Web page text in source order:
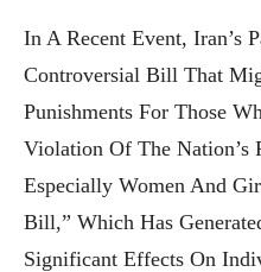
In A Recent Event, Iran’s
Controversial Bill That
Punishments For Those
Violation Of The Nation’s
Especially Women And
Bill,” Which Has
Significant Effects On